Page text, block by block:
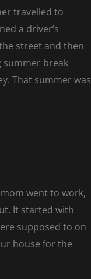
travelled to
a driver’s
street and then
summer break
That summer was
went to work,
It started with
supposed to on
house for the